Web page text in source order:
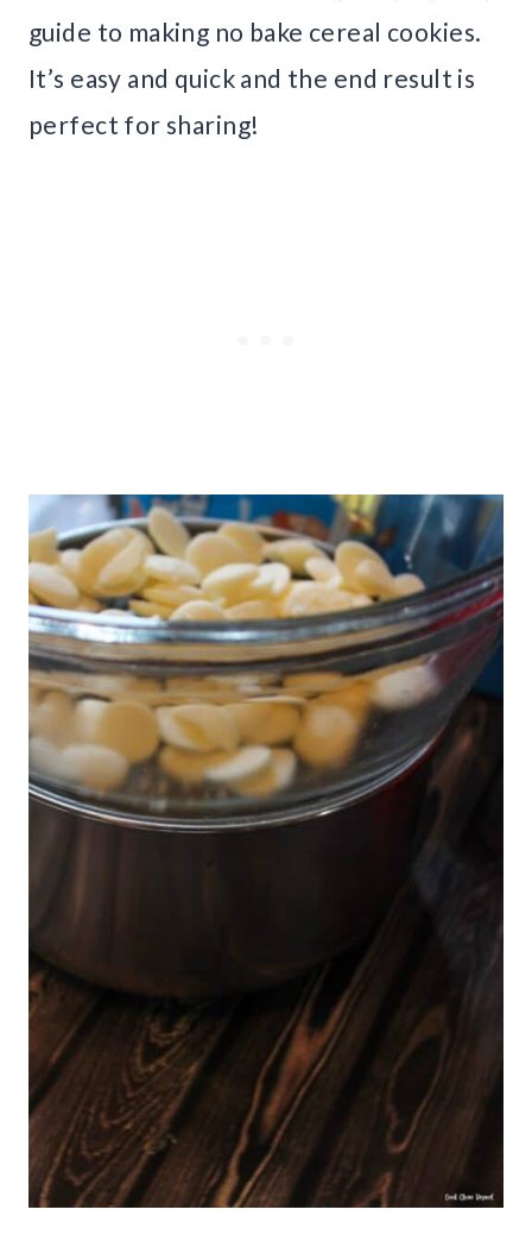
guide to making no bake cereal cookies.
It’s easy and quick and the end result is
perfect for sharing!